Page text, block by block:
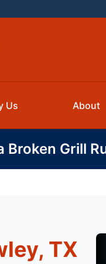
Us About
Broken Grill
TX